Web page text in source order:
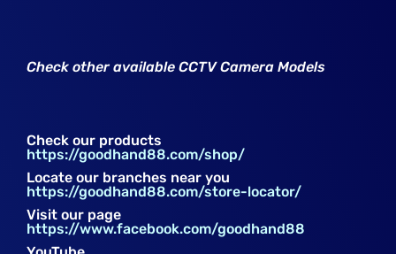
Check other available CCTV Camera Models
Check our products
https://goodhand88.com/shop/
Locate our branches near you
https://goodhand88.com/store-locator/
Visit our page
https://www.facebook.com/goodhand88